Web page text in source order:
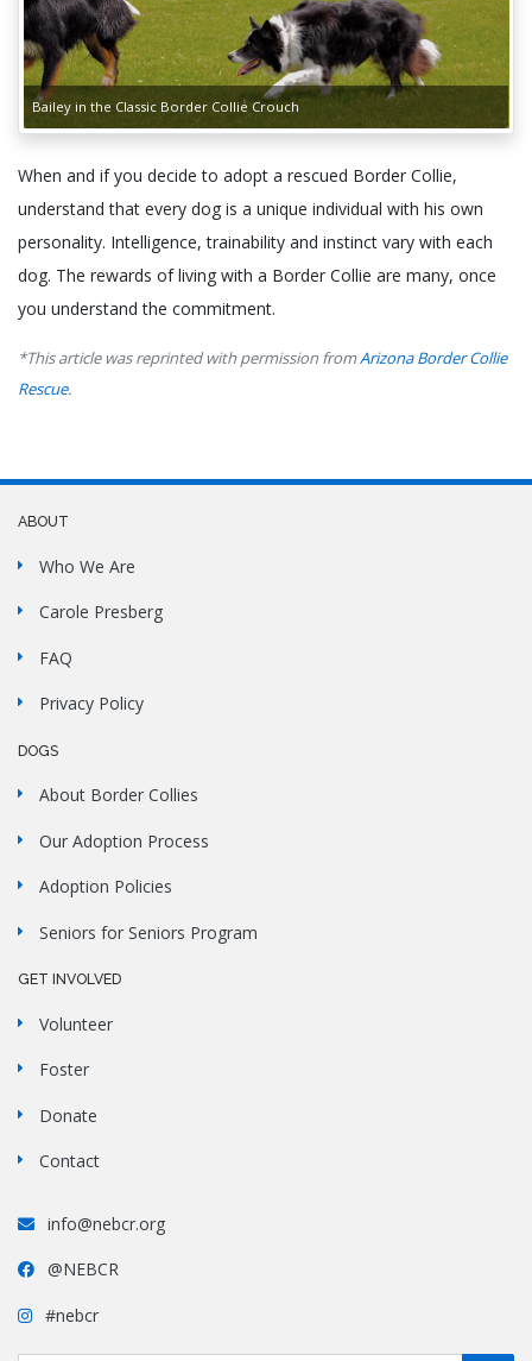
Bailey in the Classic Border Collie Crouch
When and if you decide to adopt a rescued Border Collie,
understand that every dog is a unique individual with his own
personality. Intelligence, trainability and instinct vary with each
dog. The rewards of living with a Border Collie are many, once
you understand the commitment.
*This article was reprinted with permission fromArizona Border Collie
Rescue.
ABOUT
Who We Are
Carole Presberg
FAQ
Privacy Policy
DOGS
About Border Collies
Our Adoption Process
Adoption Policies
Seniors for Seniors Program
GET INVOLVED
Volunteer
Foster
Donate
Contact
info@nebcr.org
@NEBCR
#nebcr